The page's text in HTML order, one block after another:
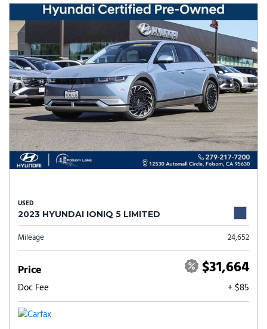
USED
2023 HYUNDAI IONIQ 5 LIMITED
Mileage 24,652
Price $31,664
Doc Fee + $85